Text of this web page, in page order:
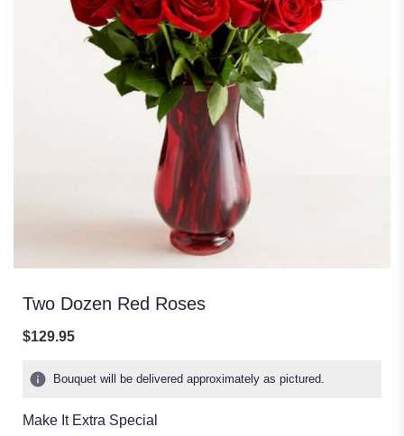
Two Dozen Red Roses
$129.95
Bouquet will be delivered approximately as pictured.
Make It Extra Special